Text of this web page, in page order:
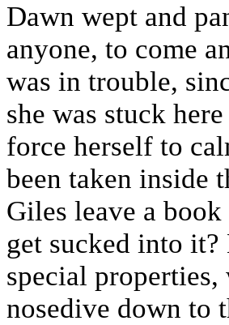
Dawn wept and
anyone, to come
was in trouble,
she was stuck
force herself to
been taken inside
Giles leave a
get sucked into
special properties,
nosedive down to